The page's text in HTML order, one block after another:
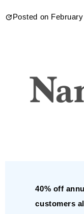
Posted on
40% off
customers